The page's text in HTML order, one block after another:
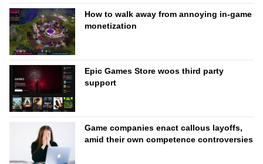
How to walk away from annoying in-game
monetization
Epic Games Store woos third party
support
Game companies enact callous layoffs,
amid their own competence controversies